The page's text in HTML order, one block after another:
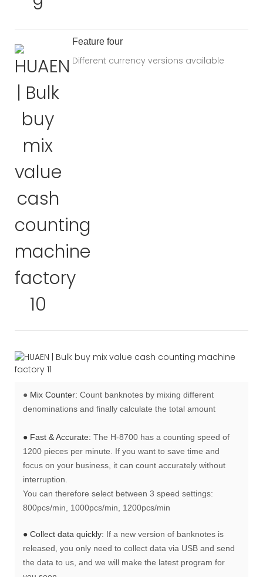
Feature four
Different currency versions available
● Mix Counter: Count banknotes by mixing different
denominations and finally calculate the total amount
● Fast & Accurate: The H-8700 has a counting speed of
1200 pieces per minute. If you want to save time and
focus on your business, it can count accurately without
interruption.
You can therefore select between 3 speed settings:
800pcs/min, 1000pcs/min, 1200pcs/min
● Collect data quickly: If a new version of banknotes is
released, you only need to collect data via USB and send
the data to us, and we will make the latest program for